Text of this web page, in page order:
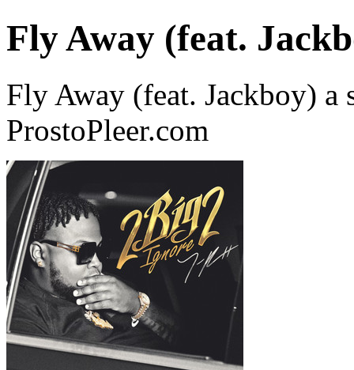
Fly Away (feat.
Fly Away (feat. Jackboy) a
ProstoPleer.com